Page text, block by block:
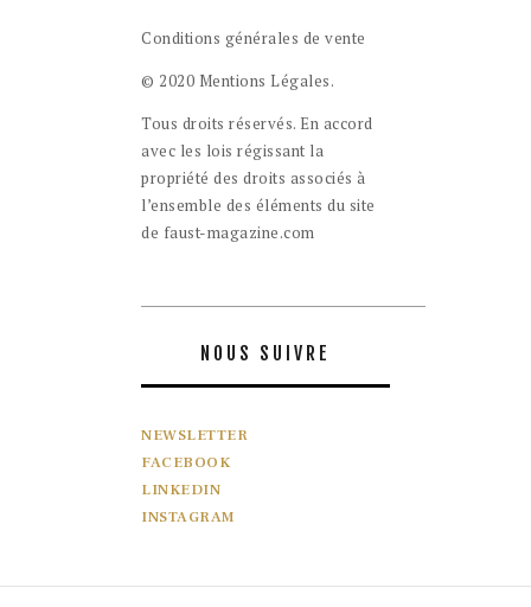
Conditions générales de vente
© 2020 Mentions Légales.
Tous droits réservés. En accord
avec les lois régissant la
propriété des droits associés à
l’ensemble des éléments du site
de faust-magazine.com
NOUS SUIVRE
NEWSLETTER
FACEBOOK
LINKEDIN
INSTAGRAM